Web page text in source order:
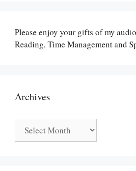
Please enjoy your gifts of my
Reading, Time Management and
Archives